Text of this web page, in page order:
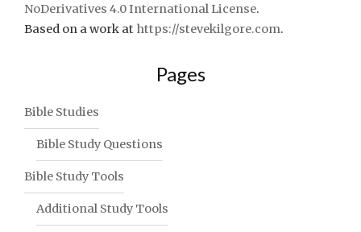
NoDerivatives 4.0 International License.
Based on a work at https://stevekilgore.com.
Pages
Bible Studies
Bible Study Questions
Bible Study Tools
Additional Study Tools